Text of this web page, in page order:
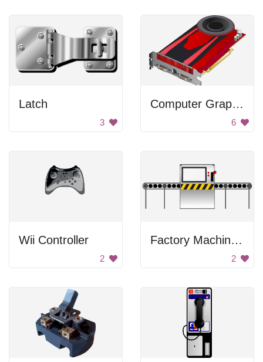
Latch
3
Computer Graphics Card
6
Wii Controller
2
Factory Machine Image
2